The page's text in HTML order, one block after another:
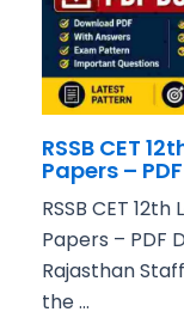
RSSB CET
Papers –
RSSB CET
Papers – PDF
Rajasthan
the ...